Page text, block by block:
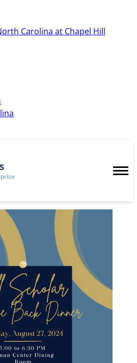
Carolina at Chapel Hill